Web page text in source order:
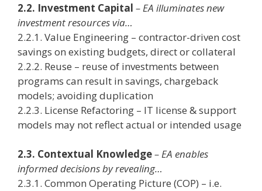
2.2. Investment Capital – EA illuminates new
investment resources via…
2.2.1. Value Engineering – contractor-driven cost
savings on existing budgets, direct or collateral
2.2.2. Reuse – reuse of investments between
programs can result in savings, chargeback
models; avoiding duplication
2.2.3. License Refactoring – IT license & support
models may not reflect actual or intended usage
2.3. Contextual Knowledge– EA enables
informed decisions by revealing…
2.3.1. Common Operating Picture (COP) – i.e.